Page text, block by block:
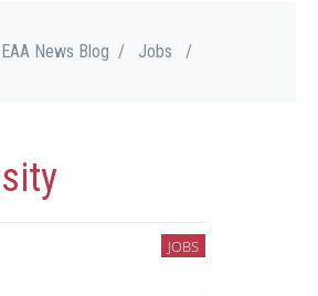
News Blog / Jobs /
JOBS